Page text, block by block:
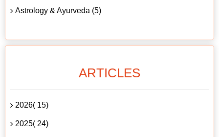
Astrology & Ayurveda (5)
ARTICLES
2026( 15)
2025( 24)